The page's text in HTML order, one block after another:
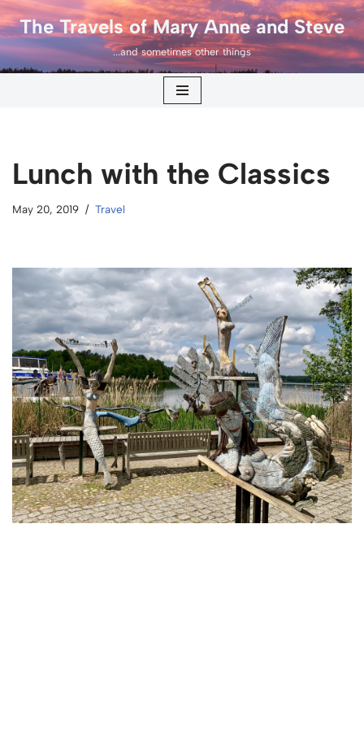
Skip
to
The Travels of Mary Anne and Steve
...and sometimes other things
Lunch with the Classics
May 20, 2019 Travel